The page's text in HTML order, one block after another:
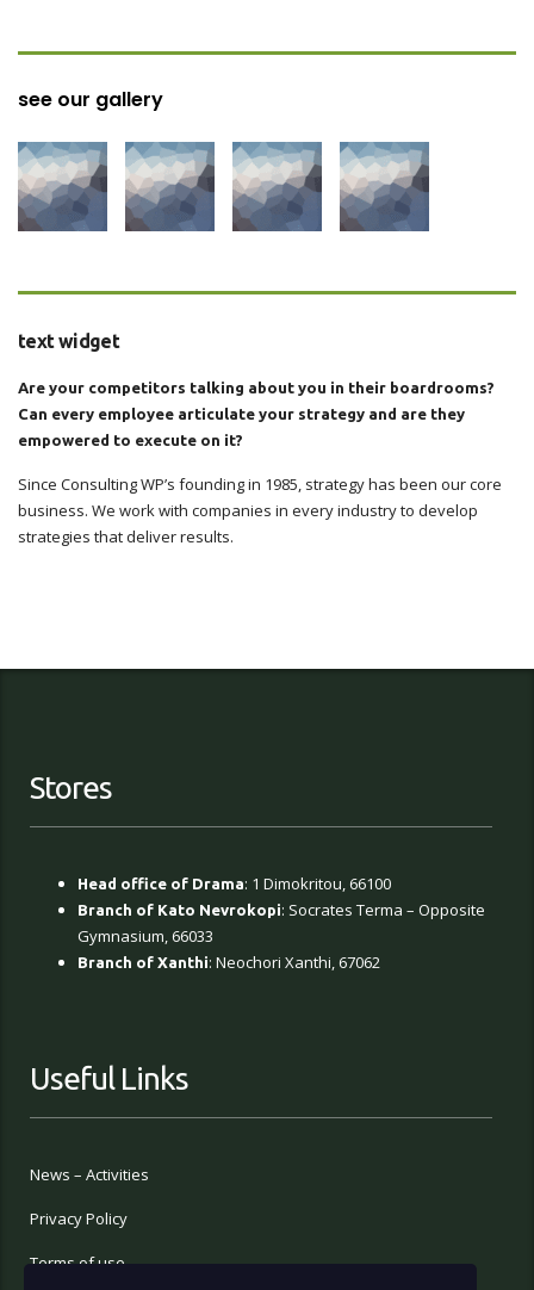
see our gallery
text widget
Are your competitors talking about you in their boardrooms?
Can every employee articulate your strategy and are they
empowered to execute on it?
Since Consulting WP’s founding in 1985, strategy has been our core
business. We work with companies in every industry to develop
strategies that deliver results.
Stores
Head office of Drama: 1 Dimokritou, 66100
Branch of Kato Nevrokopi: Socrates Terma – Opposite
Gymnasium, 66033
Branch of Xanthi: Neochori Xanthi, 67062
Useful Links
News – Activities
Privacy Policy
Terms of use